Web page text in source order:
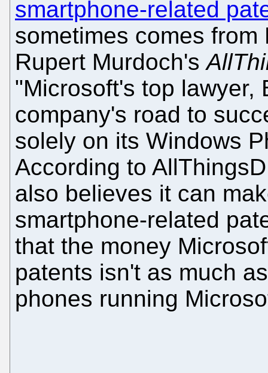
smartphone-related
sometimes comes
Rupert Murdoch's
"Microsoft's top lawyer,
company's road to
solely on its Windows
According to
also believes it can
smartphone-related
that the money
patents isn't as much
phones running